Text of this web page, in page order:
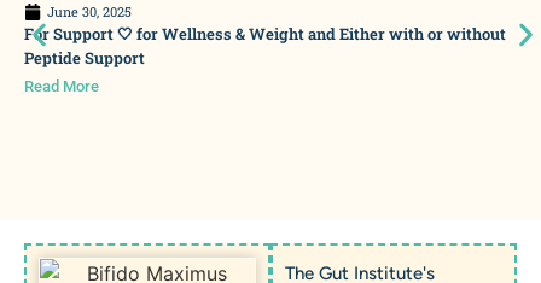
June 30, 2025
For Support 🤍 for Wellness & Weight and Either with or without
Peptide Support
Read More
The Gut Institute's